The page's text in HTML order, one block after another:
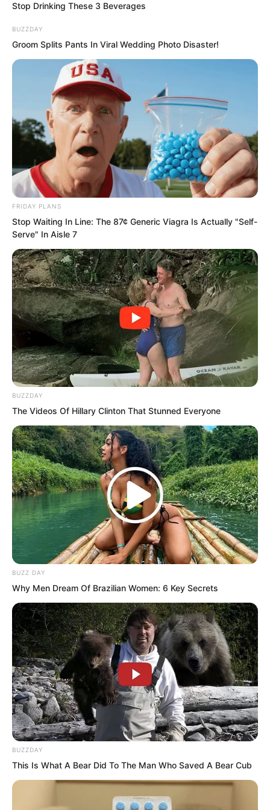
Su Rong felt she could no longer see
through Ye Chu clearly. Ever since his
return to Yao City, he had repeatedly
delivered shocks that defied belief!
“This fellow’s calligraphy is quite
impressive. It is not inferior to your
grandfather, the Prime Minister.” Zhang
Su’er could not help commenting in front
of Su Rong.
Su Rong shook her head. “Judging
purely from the layout and structure of
the characters, my grandfather cannot
compare to him. I have never seen this
“Ah!” Zhang Su’er had not expected
such an answer. She let out a surprised
gasp. “Ye Chu is this formidable? Strong
enough to surpass Ding Kaiwei, and his
calligraphy even surpasses the Prime
Minister! Could he really be… as he
claims, skilled in both literature and
martial arts?”
Stop Drinking These 3 Beverages
BUZZDAY
Groom Splits Pants In Viral Wedding Photo Disaster!
FRIDAY PLANS
Stop Waiting In Line: The 87¢ Generic Viagra Is Actually "Self-
Serve" In Aisle 7
BUZZDAY
The Videos Of Hillary Clinton That Stunned Everyone
BUZZ DAY
Why Men Dream Of Brazilian Women: 6 Key Secrets
BUZZDAY
This Is What A Bear Did To The Man Who Saved A Bear Cub